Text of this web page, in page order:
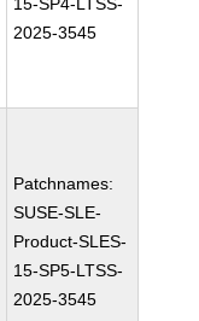
2025-3545
Patchnames:
SUSE-SLE-
Product-SLES-
15-SP5-LTSS-
2025-3545